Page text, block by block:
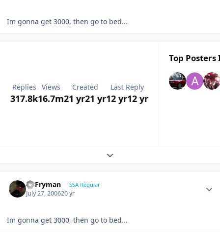
Im gonna get 3000, then go to bed...
Replies
317.8k
Views
16.7m
Created
21 yr21 yr
Last Reply
12 yr12 yr
Top Posters
Expand topic overview
CBFryman SSA Regular
July 27, 200620 yr
Im gonna get 3000, then go to bed...